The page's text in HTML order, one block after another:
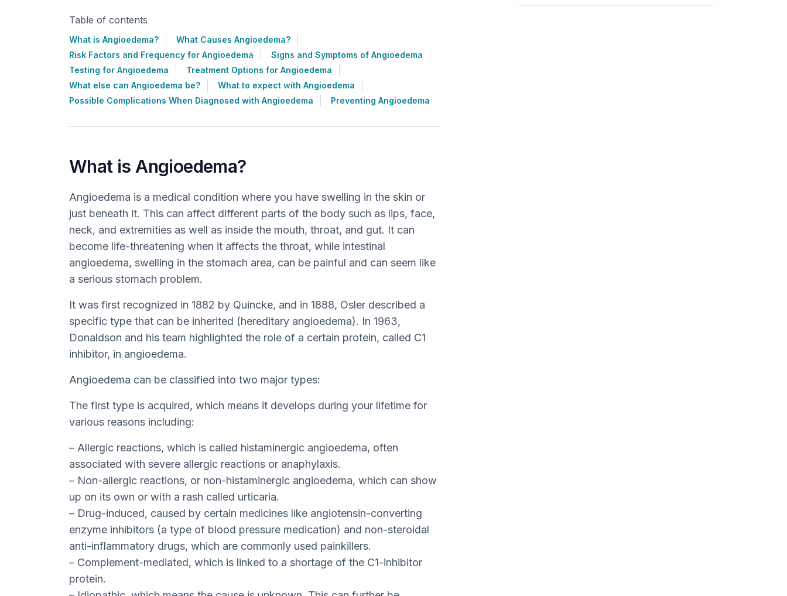
Table of contents
What is Angioedema?
What Causes Angioedema?
Risk Factors and Frequency for Angioedema
Signs and Symptoms of Angioedema
Testing for Angioedema
Treatment Options for Angioedema
What else can Angioedema be?
What to expect with Angioedema
Possible Complications When Diagnosed with Angioedema
Preventing Angioedema
What is Angioedema?
Angioedema is a medical condition where you have swelling in the skin or
just beneath it. This can affect different parts of the body such as lips, face,
neck, and extremities as well as inside the mouth, throat, and gut. It can
become life-threatening when it affects the throat, while intestinal
angioedema, swelling in the stomach area, can be painful and can seem like
a serious stomach problem.
It was first recognized in 1882 by Quincke, and in 1888, Osler described a
specific type that can be inherited (hereditary angioedema). In 1963,
Donaldson and his team highlighted the role of a certain protein, called C1
inhibitor, in angioedema.
Angioedema can be classified into two major types:
The first type is acquired, which means it develops during your lifetime for
various reasons including:
– Allergic reactions, which is called histaminergic angioedema, often
associated with severe allergic reactions or anaphylaxis.
– Non-allergic reactions, or non-histaminergic angioedema, which can show
up on its own or with a rash called urticaria.
– Drug-induced, caused by certain medicines like angiotensin-converting
enzyme inhibitors (a type of blood pressure medication) and non-steroidal
anti-inflammatory drugs, which are commonly used painkillers.
– Complement-mediated, which is linked to a shortage of the C1-inhibitor
protein.